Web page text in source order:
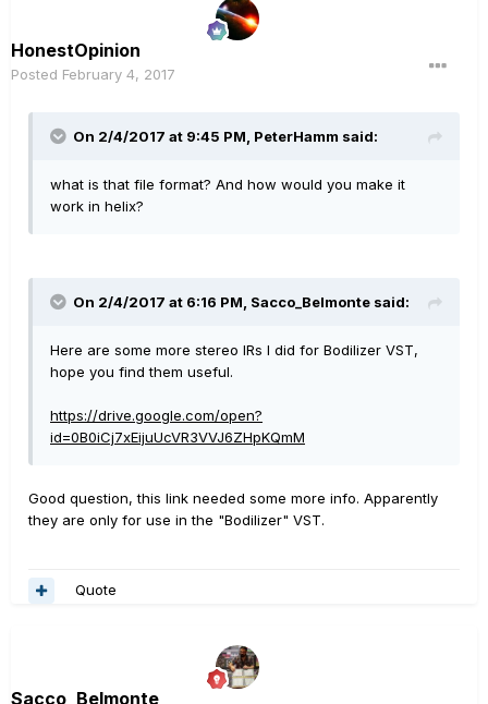
HonestOpinion
Posted February 4, 2017
On 2/4/2017 at 9:45 PM, PeterHamm said:
what is that file format? And how would you make it
work in helix?
On 2/4/2017 at 6:16 PM, Sacco_Belmonte said:
Here are some more stereo IRs I did for Bodilizer VST,
hope you find them useful.
https://drive.google.com/open?
id=0B0iCj7xEijuUcVR3VVJ6ZHpKQmM
Good question, this link needed some more info. Apparently
they are only for use in the "Bodilizer" VST.
Quote
Sacco_Belmonte